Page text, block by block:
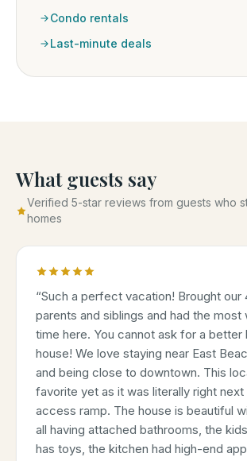
Condo rentals
Last-minute deals
What guests say
Verified 5-star reviews from guests who
homes
“Such a perfect vacation! Brought our
parents and siblings and had the most
time here. You cannot ask for a better
house! We love staying near East
and being close to downtown. This
favorite yet as it was literally right
access ramp. The house is beautiful
all having attached bathrooms, the
has toys, the kitchen had high-end